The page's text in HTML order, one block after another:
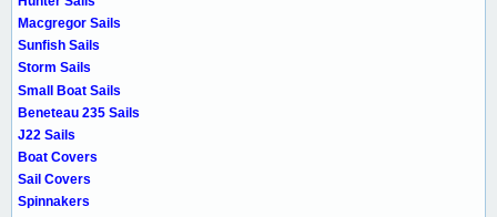
Macgregor Sails
Sunfish Sails
Storm Sails
Small Boat Sails
Beneteau 235 Sails
J22 Sails
Boat Covers
Sail Covers
Spinnakers